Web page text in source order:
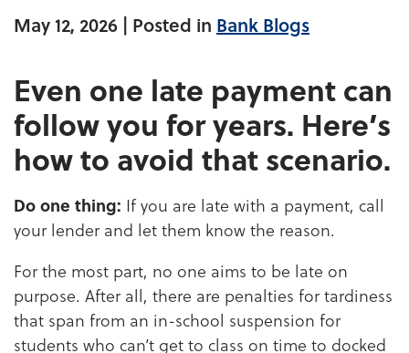
May 12, 2026 | Posted in Bank Blogs
Even one late payment can
follow you for years. Here’s
how to avoid that scenario.
Do one thing: If you are late with a payment, call
your lender and let them know the reason.
For the most part, no one aims to be late on
purpose. After all, there are penalties for tardiness
that span from an in-school suspension for
students who can’t get to class on time to docked